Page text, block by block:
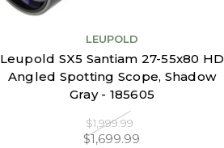
LEUPOLD
Leupold SX5 Santiam 27-55x80 HD
Angled Spotting Scope, Shadow
Gray - 185605
$1,999.99
$1,699.99